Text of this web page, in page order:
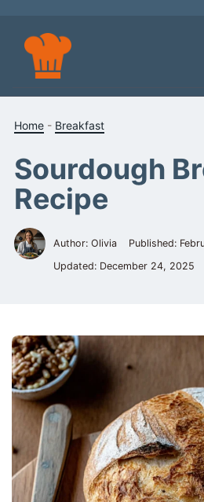
content
Home - Breakfast
Sourdough
Recipe
Author: Olivia Published:
Updated: December 24, 2025